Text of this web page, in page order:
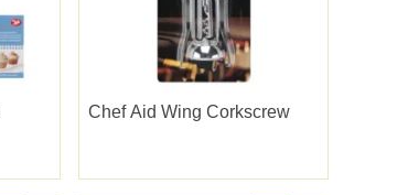
Chef Aid Wing Corkscrew